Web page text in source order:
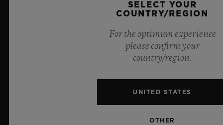
SELECT YOUR
COUNTRY/REGION
For the optimum experience
please confirm your
country/region.
UNITED STATES
OTHER